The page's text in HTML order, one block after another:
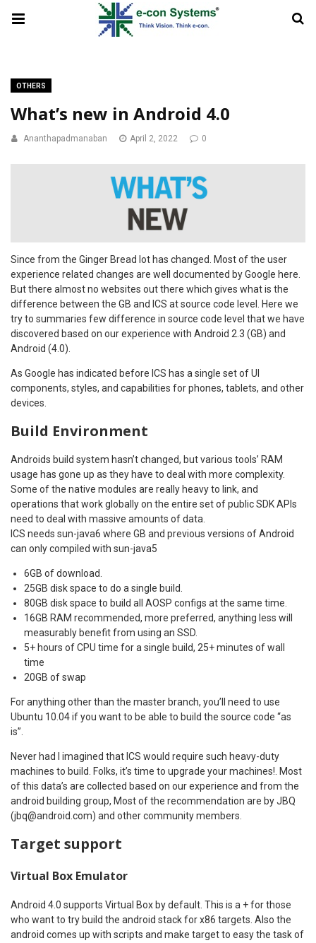
OTHERS
What’s new in Android 4.0
Ananthapadmanaban April 2, 2022 0
Since from the Ginger Bread lot has changed. Most of the user
experience related changes are well documented by Google here.
But there almost no websites out there which gives what is the
difference between the GB and ICS at source code level. Here we
try to summaries few difference in source code level that we have
discovered based on our experience with Android 2.3 (GB) and
Android (4.0).
As Google has indicated before ICS has a single set of UI
components, styles, and capabilities for phones, tablets, and other
devices.
Build Environment
Androids build system hasn’t changed, but various tools’ RAM
usage has gone up as they have to deal with more complexity.
Some of the native modules are really heavy to link, and
operations that work globally on the entire set of public SDK APIs
need to deal with massive amounts of data.
ICS needs sun-java6 where GB and previous versions of Android
can only compiled with sun-java5
6GB of download.
25GB disk space to do a single build.
80GB disk space to build all AOSP configs at the same time.
16GB RAM recommended, more preferred, anything less will
measurably benefit from using an SSD.
5+ hours of CPU time for a single build, 25+ minutes of wall
time
20GB of swap
For anything other than the master branch, you’ll need to use
Ubuntu 10.04 if you want to be able to build the source code “as
is”.
Never had I imagined that ICS would require such heavy-duty
machines to build. Folks, it’s time to upgrade your machines!. Most
of this data’s are collected based on our experience and from the
android building group, Most of the recommendation are by JBQ
(jbq@android.com) and other community members.
Target support
Virtual Box Emulator
Android 4.0 supports Virtual Box by default. This is a + for those
who want to try build the android stack for x86 targets. Also the
android comes up with scripts and make target to easy the task of